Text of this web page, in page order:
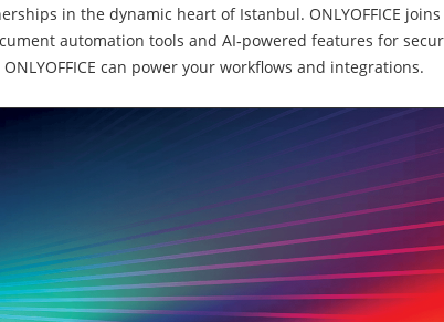
in the dynamic heart of Istanbul. ONLYOFFICE joins
automation tools and AI‑powered features for
can power your workflows and integrations.